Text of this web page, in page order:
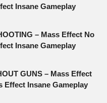
Insane Gameplay
– Mass Effect No
Insane Gameplay
GUNS – Mass Effect
Effect Insane Gameplay